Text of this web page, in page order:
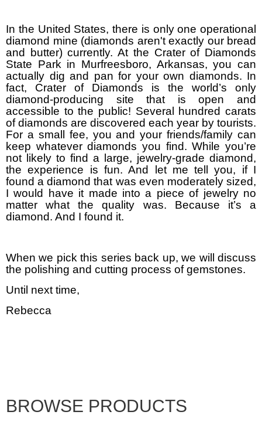
In the United States, there is only one operational
diamond mine (diamonds aren't exactly our bread
and butter) currently. At the Crater of Diamonds
State Park in Murfreesboro, Arkansas, you can
actually dig and pan for your own diamonds. In
fact, Crater of Diamonds is the world’s only
diamond-producing site that is open and
accessible to the public! Several hundred carats
of diamonds are discovered each year by tourists.
For a small fee, you and your friends/family can
keep whatever diamonds you find. While you’re
not likely to find a large, jewelry-grade diamond,
the experience is fun. And let me tell you, if I
found a diamond that was even moderately sized,
I would have it made into a piece of jewelry no
matter what the quality was. Because it’s a
diamond. And I found it.
When we pick this series back up, we will discuss
the polishing and cutting process of gemstones.
Until next time,
Rebecca
BROWSE PRODUCTS